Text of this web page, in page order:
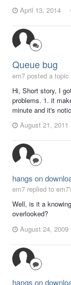
April 13, 2014
Queue bug
em7 posted a topic
Hi, Short story, I
problems. 1. it
minute and it's
August 21, 2011
hangs on
em7 replied to
Well, is it a
overlooked?
August 24, 2009
hangs on